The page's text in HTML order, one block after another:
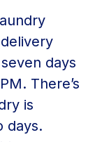
days
There’s
is
days.